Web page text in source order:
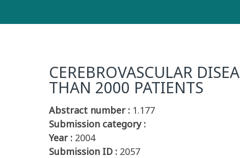
CEREBROVASCULAR
THAN 2000 PATIENTS
Abstract number : 1.177
Submission category :
Year : 2004
Submission ID : 2057